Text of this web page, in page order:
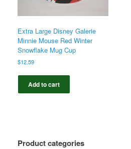
Extra Large Disney Galerie
Minnie Mouse Red Winter
Snowflake Mug Cup
$12.59
Add to cart
Product categories